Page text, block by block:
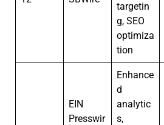
targetin
g, SEO
optimiza
tion
EIN
Presswir
Enhance
d
analytic
s,